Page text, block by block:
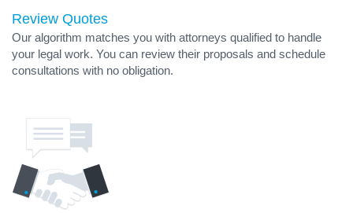
Review Quotes
Our algorithm matches you with attorneys qualified to handle
your legal work. You can review their proposals and schedule
consultations with no obligation.